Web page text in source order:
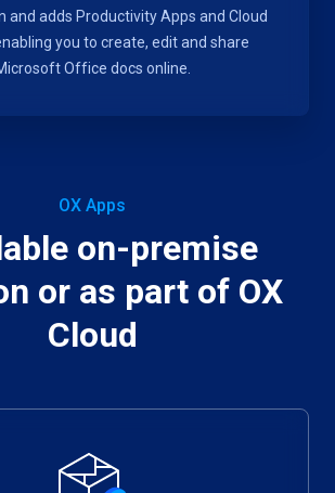
and adds Productivity Apps and Cloud
you to create, edit and share
Office docs online.
OX Apps
on-premise
or as part of OX
Cloud